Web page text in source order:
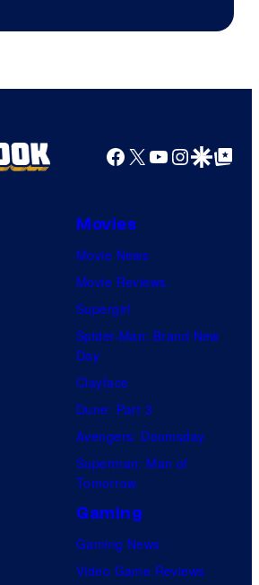
Facebook
X YouTube
GoogleGoogle Top
Movies
Movie News
Movie Reviews
Supergirl
Spider-Man: Brand New
Day
Clayface
Dune: Part 3
Avengers: Doomsday
Superman: Man of
Tomorrow
Gaming
Gaming News
Video Game Reviews